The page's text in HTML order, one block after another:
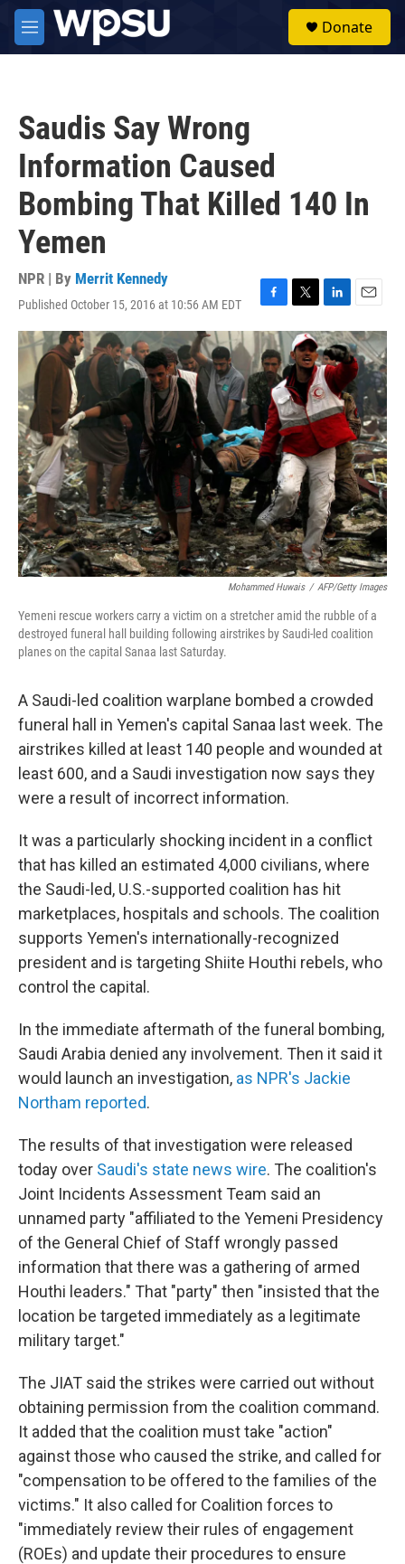
Skip to main content
M
e
Donate
Saudis Say Wrong
Information Caused
Bombing That Killed 140 In
Yemen
NPR | By Merrit Kennedy
Published October 15, 2016 at 10:56 AM EDT
F
a
c
e
b
o
o
k
T
w
i
t
t
e
r
L
i
n
k
e
d
I
n
E
m
a
i
l
Mohammed Huwais / AFP/Getty Images
Yemeni rescue workers carry a victim on a stretcher amid the rubble of a
destroyed funeral hall building following airstrikes by Saudi-led coalition
planes on the capital Sanaa last Saturday.
A Saudi-led coalition warplane bombed a crowded
funeral hall in Yemen's capital Sanaa last week. The
airstrikes killed at least 140 people and wounded at
least 600, and a Saudi investigation now says they
were a result of incorrect information.
It was a particularly shocking incident in a conflict
that has killed an estimated 4,000 civilians, where
the Saudi-led, U.S.-supported coalition has hit
marketplaces, hospitals and schools. The coalition
supports Yemen's internationally-recognized
president and is targeting Shiite Houthi rebels, who
control the capital.
In the immediate aftermath of the funeral bombing,
Saudi Arabia denied any involvement. Then it said it
would launch an investigation, as NPR's Jackie
Northam reported.
The results of that investigation were released
today over Saudi's state news wire. The coalition's
Joint Incidents Assessment Team said an
unnamed party "affiliated to the Yemeni Presidency
of the General Chief of Staff wrongly passed
information that there was a gathering of armed
Houthi leaders." That "party" then "insisted that the
location be targeted immediately as a legitimate
military target."
The JIAT said the strikes were carried out without
obtaining permission from the coalition command.
It added that the coalition must take "action"
against those who caused the strike, and called for
"compensation to be offered to the families of the
victims." It also called for Coalition forces to
"immediately review their rules of engagement
(ROEs) and update their procedures to ensure